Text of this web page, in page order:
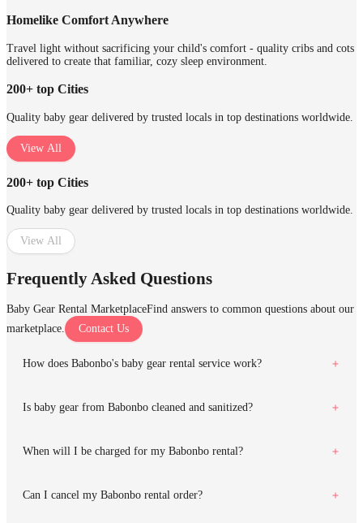
Homelike Comfort Anywhere
Travel light without sacrificing your child's comfort - quality cribs and cots
delivered to create that familiar, cozy sleep environment.
200+ top Cities
Quality baby gear delivered by trusted locals in top destinations worldwide.
View All
200+ top Cities
Quality baby gear delivered by trusted locals in top destinations worldwide.
View All
Frequently Asked Questions
Baby Gear Rental MarketplaceFind answers to common questions about our
marketplace.
Contact Us
How does Babonbo's baby gear rental service work?
Is baby gear from Babonbo cleaned and sanitized?
When will I be charged for my Babonbo rental?
Can I cancel my Babonbo rental order?